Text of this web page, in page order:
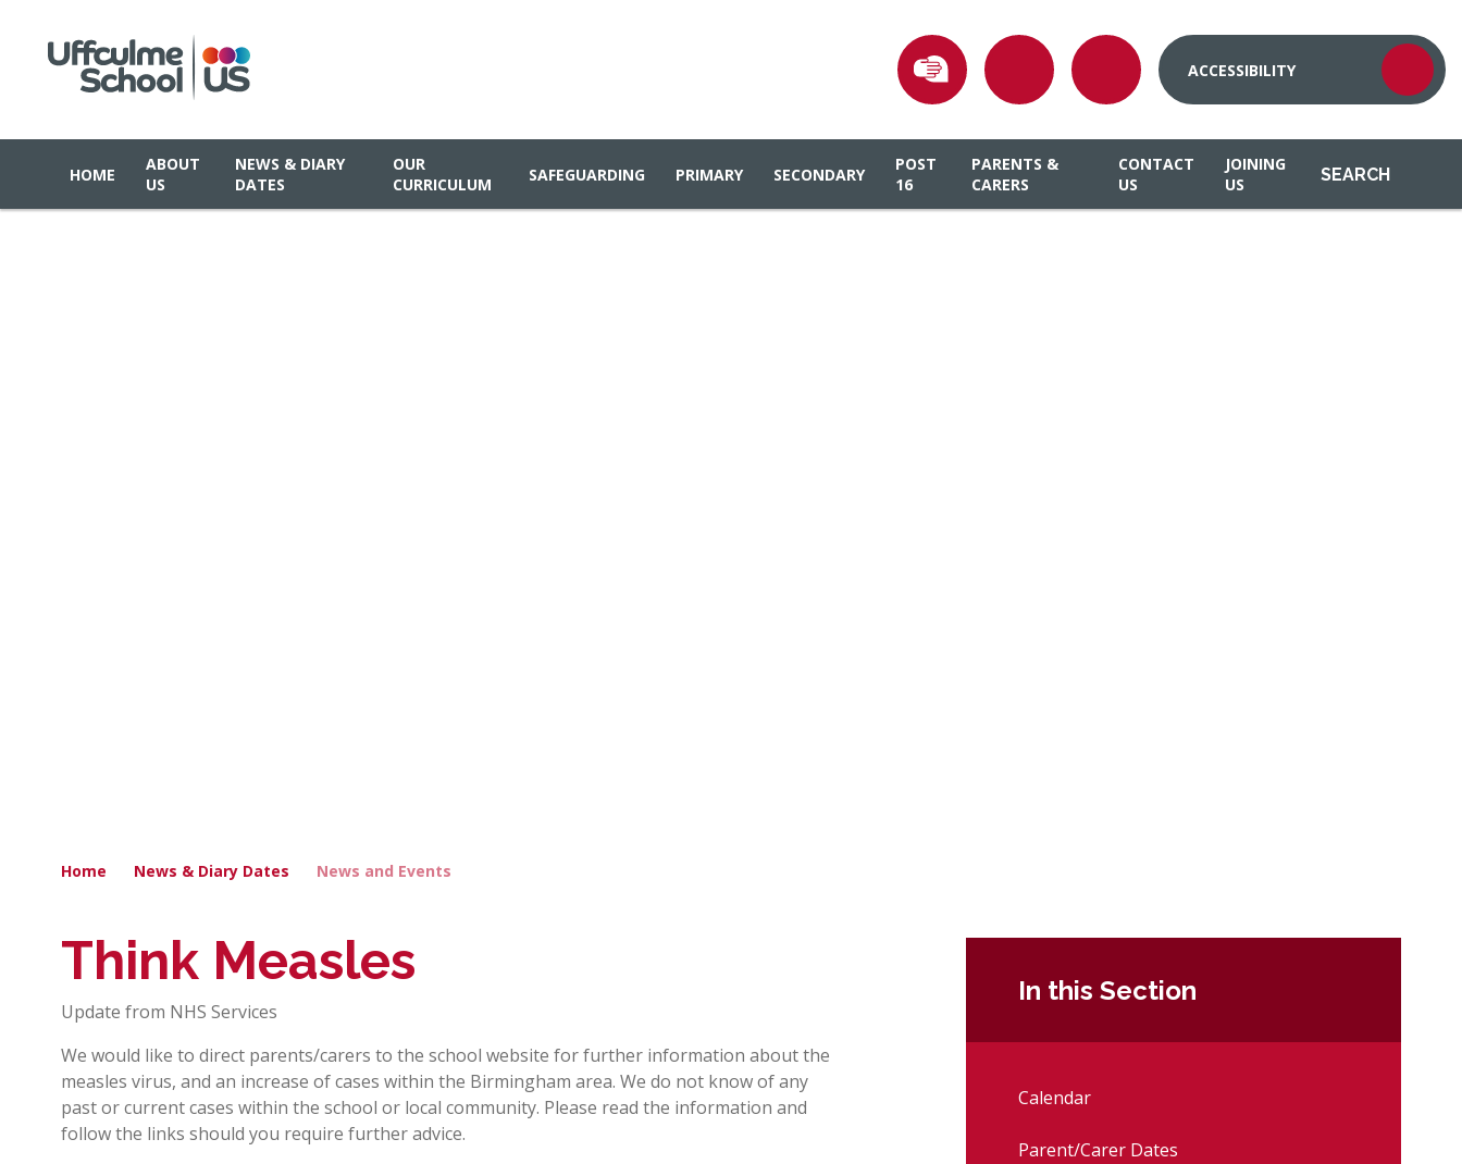
HOME
ABOUT
US
NEWS & DIARY
DATES
OUR
CURRICULUM
SAFEGUARDING PRIMARY SECONDARY
POST
16
PARENTS &
CARERS
CONTACT
US
JOINING
US
SEARCH
ACCESSIBILITY
Home News & Diary Dates News and Events
Think Measles
Update from NHS Services
We would like to direct parents/carers to the school website for further information about the
measles virus, and an increase of cases within the Birmingham area. We do not know of any
past or current cases within the school or local community. Please read the information and
follow the links should you require further advice.
In this Section
Calendar
Parent/Carer Dates